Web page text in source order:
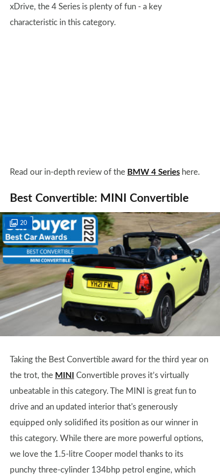
xDrive, the 4 Series is plenty of fun - a key
characteristic in this category.
Read our in-depth review of the BMW 4 Series here.
Best Convertible: MINI Convertible
20
Taking the Best Convertible award for the third year on
the trot, the MINI
Convertible proves it’s virtually
unbeatable in this category. The MINI is great fun to
drive and an updated interior that's generously
equipped only solidified its position as our winner in
this category. While there are more powerful options,
we love the 1.5-litre Cooper model thanks to its
punchy three-cylinder 134bhp petrol engine, which